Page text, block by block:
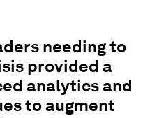
needing to
provided a
analytics and
to augment